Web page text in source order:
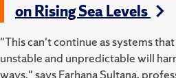
on Rising Sea Levels
"This can't continue as systems
unstable and unpredictable will
ways," says Farhana Sultana,